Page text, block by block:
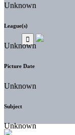
Unknown
League(s)
Unknown
Picture Date
Unknown
Subject
Unknown